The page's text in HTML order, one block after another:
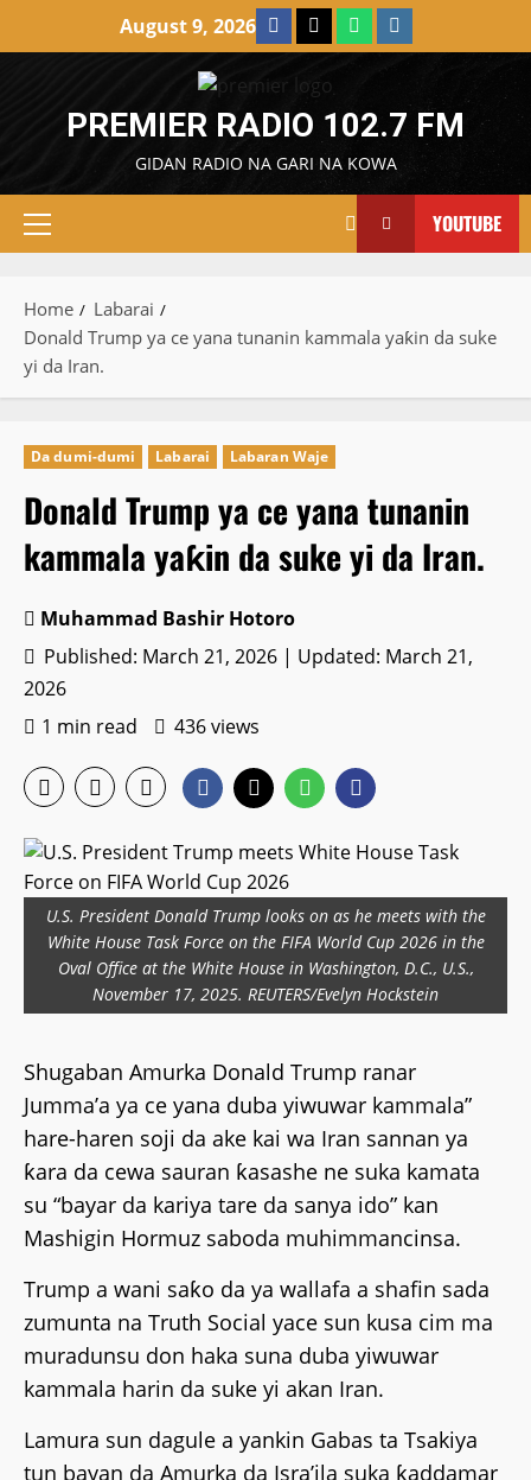
August 9, 2026 Facebook
X WatsAppInstagram
PREMIER RADIO 102.7 FM
GIDAN RADIO NA GARI NA KOWA
Primary
YOUTUBE
Home
Labarai
Donald Trump ya ce yana tunanin kammala yaƙin da suke
yi da Iran.
Da dumi-dumi Labarai Labaran Waje
Donald Trump ya ce yana tunanin
kammala yaƙin da suke yi da Iran.
Muhammad Bashir Hotoro
Published: March 21, 2026 | Updated: March 21,
2026
1 min read
436 views
U.S. President Donald Trump looks on as he meets with the
White House Task Force on the FIFA World Cup 2026 in the
Oval Office at the White House in Washington, D.C., U.S.,
November 17, 2025. REUTERS/Evelyn Hockstein
Shugaban Amurka Donald Trump ranar
Jumma’a ya ce yana duba yiwuwar kammala”
hare-haren soji da ake kai wa Iran sannan ya
ƙara da cewa sauran ƙasashe ne suka kamata
su “bayar da kariya tare da sanya ido” kan
Mashigin Hormuz saboda muhimmancinsa.
Trump a wani saƙo da ya wallafa a shafin sada
zumunta na Truth Social yace sun kusa cim ma
muradunsu don haka suna duba yiwuwar
kammala harin da suke yi akan Iran.
Lamura sun dagule a yankin Gabas ta Tsakiya
tun bayan da Amurka da Isra’ila suka ƙaddamar